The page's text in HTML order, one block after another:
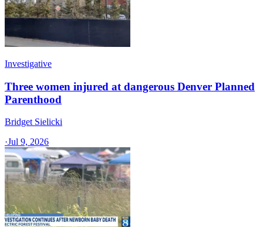
Investigative
Three women injured at dangerous Denver Planned
Parenthood
Bridget Sielicki
·Jul 9, 2026